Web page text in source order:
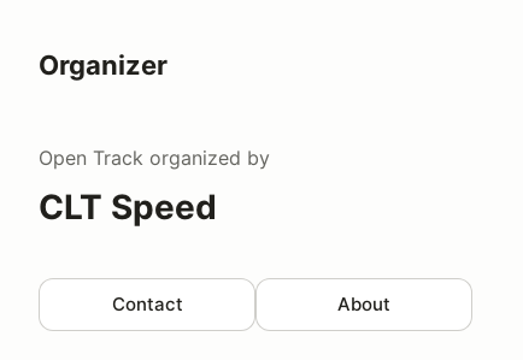
Organizer
Open Track organized by
CLT Speed
Contact About